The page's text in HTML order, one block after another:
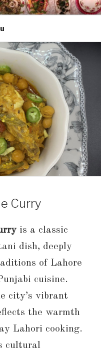
Curry
is a classic
dish, deeply
of Lahore
cuisine.
city’s vibrant
the warmth
Lahori cooking.
cultural